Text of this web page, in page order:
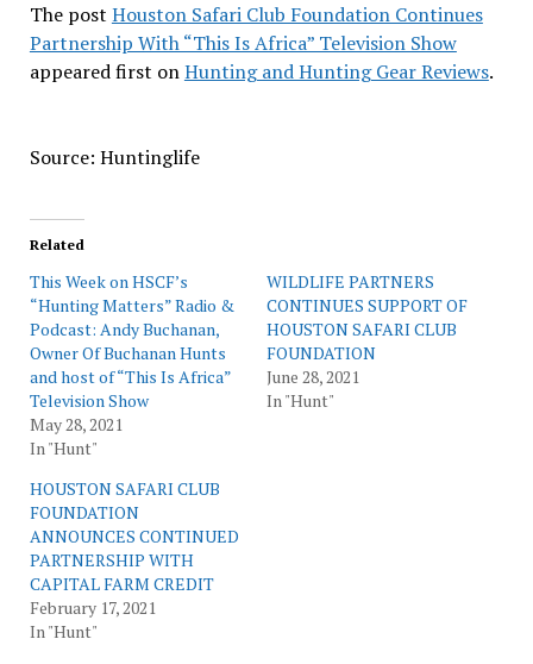
The post Houston Safari Club Foundation Continues
Partnership With “This Is Africa” Television Show
appeared first onHunting and Hunting Gear Reviews.
Source: Huntinglife
Related
This Week on HSCF’s
“Hunting Matters” Radio &
Podcast: Andy Buchanan,
Owner Of Buchanan Hunts
and host of “This Is Africa”
Television Show
May 28, 2021
In "Hunt"
WILDLIFE PARTNERS
CONTINUES SUPPORT OF
HOUSTON SAFARI CLUB
FOUNDATION
June 28, 2021
In "Hunt"
HOUSTON SAFARI CLUB
FOUNDATION
ANNOUNCES CONTINUED
PARTNERSHIP WITH
CAPITAL FARM CREDIT
February 17, 2021
In "Hunt"